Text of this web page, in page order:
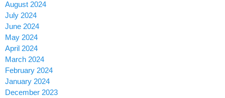
August 2024
July 2024
June 2024
May 2024
April 2024
March 2024
February 2024
January 2024
December 2023